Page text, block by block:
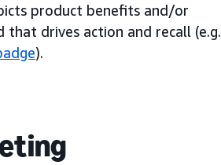
product benefits and/or
drives action and recall (e.g.
).